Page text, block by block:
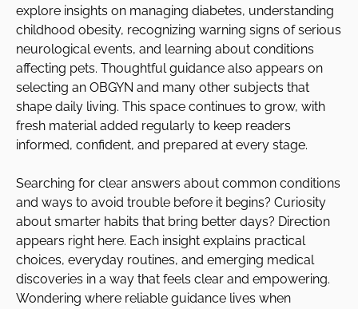
explore insights on managing diabetes, understanding
childhood obesity, recognizing warning signs of serious
neurological events, and learning about conditions
affecting pets. Thoughtful guidance also appears on
selecting an OBGYN and many other subjects that
shape daily living. This space continues to grow, with
fresh material added regularly to keep readers
informed, confident, and prepared at every stage.
Searching for clear answers about common conditions
and ways to avoid trouble before it begins? Curiosity
about smarter habits that bring better days? Direction
appears right here. Each insight explains practical
choices, everyday routines, and emerging medical
discoveries in a way that feels clear and empowering.
Wondering where reliable guidance lives when